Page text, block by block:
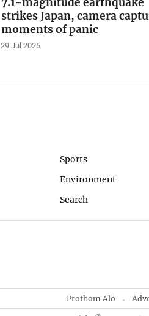
strikes Japan, camera
moments of panic
29 Jul 2026
Sports
Environment
Search
Prothom Alo